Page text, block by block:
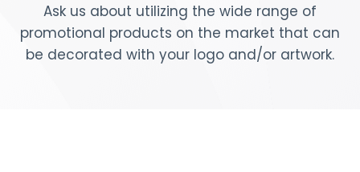
Ask us about utilizing the wide range of
promotional products on the market that can
be decorated with your logo and/or artwork.